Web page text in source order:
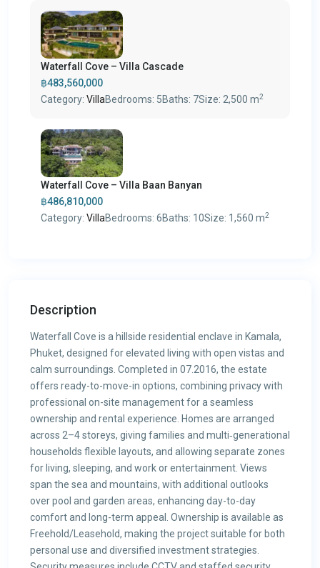
Waterfall Cove – Villa Cascade
฿483,560,000
Category: VillaBedrooms: 5Baths: 7Size: 2,500 m2
Waterfall Cove – Villa Baan Banyan
฿486,810,000
Category: VillaBedrooms: 6Baths: 10Size: 1,560 m2
Description
Waterfall Cove is a hillside residential enclave in Kamala,
Phuket, designed for elevated living with open vistas and
calm surroundings. Completed in 07.2016, the estate
offers ready-to-move-in options, combining privacy with
professional on-site management for a seamless
ownership and rental experience. Homes are arranged
across 2–4 storeys, giving families and multi‑generational
households flexible layouts, and allowing separate zones
for living, sleeping, and work or entertainment. Views
span the sea and mountains, with additional outlooks
over pool and garden areas, enhancing day-to-day
comfort and long-term appeal. Ownership is available as
Freehold/Leasehold, making the project suitable for both
personal use and diversified investment strategies.